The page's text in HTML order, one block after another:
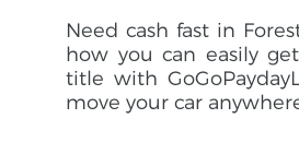
Need cash fast in
how you can easily
title with
move your car